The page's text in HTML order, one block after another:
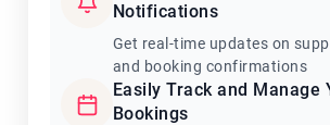
Notifications
Get real-time updates on
and booking confirmations
Easily Track and Manage
Bookings